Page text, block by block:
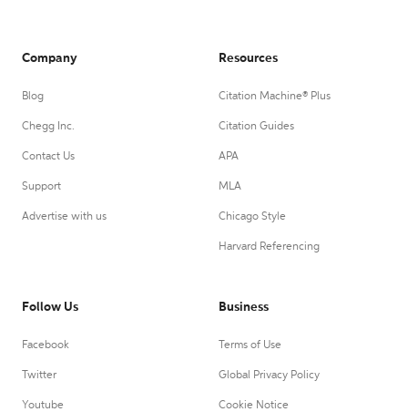
Company
Blog
Chegg Inc.
Contact Us
Support
Advertise with us
Resources
Citation Machine® Plus
Citation Guides
APA
MLA
Chicago Style
Harvard Referencing
Follow Us
Facebook
Twitter
Youtube
Business
Terms of Use
Global Privacy Policy
Cookie Notice